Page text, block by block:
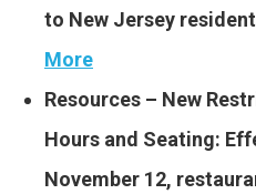
to New Jersey
More
Resources – New
Hours and Seating:
November 12,